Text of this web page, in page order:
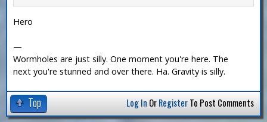
Hero
—
Wormholes are just silly. One moment you're here. The
next you're stunned and over there. Ha. Gravity is silly.
Top Log In OrRegisterTo Post Comments